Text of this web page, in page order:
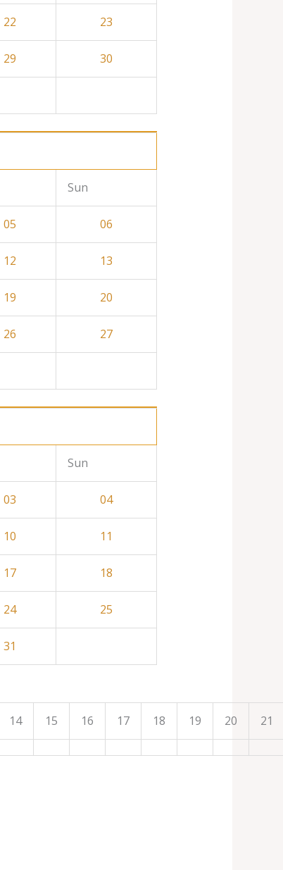
22 23
29 30
Sun
05 06
12 13
19 20
26 27
Sun
03 04
10 11
17 18
24 25
31
14 15 16 17 18 19 20 21